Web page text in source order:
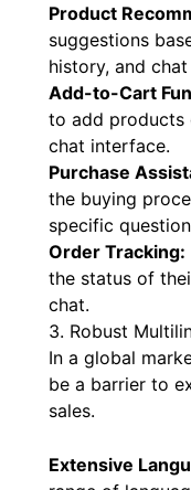
Product
suggestions
history, and
Add-to-Cart
to add
chat interface.
Purchase
the buying
specific
Order Tracking:
the status of
chat.
3. Robust
In a global
be a barrier to
sales.
Extensive